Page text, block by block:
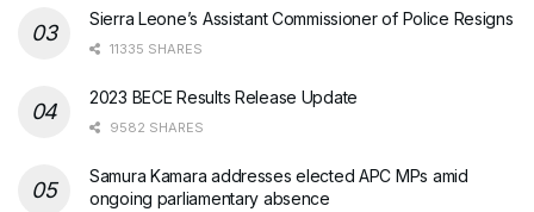
Sierra Leone’s Assistant Commissioner of Police Resigns
11335 SHARES
2023 BECE Results Release Update
9582 SHARES
Samura Kamara addresses elected APC MPs amid
ongoing parliamentary absence